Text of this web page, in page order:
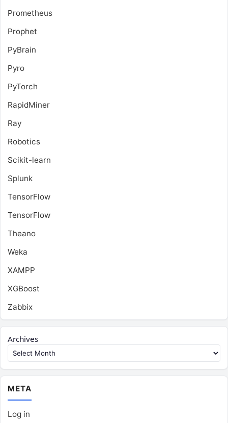
Prometheus
Prophet
PyBrain
Pyro
PyTorch
RapidMiner
Ray
Robotics
Scikit-learn
Splunk
TensorFlow
TensorFlow
Theano
Weka
XAMPP
XGBoost
Zabbix
Archives
META
Log in